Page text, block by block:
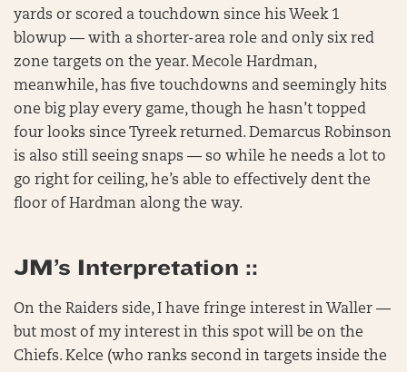
yards or scored a touchdown since his Week 1
blowup — with a shorter-area role and only six red
zone targets on the year. Mecole Hardman,
meanwhile, has five touchdowns and seemingly hits
one big play every game, though he hasn’t topped
four looks since Tyreek returned. Demarcus Robinson
is also still seeing snaps — so while he needs a lot to
go right for ceiling, he’s able to effectively dent the
floor of Hardman along the way.
JM’s Interpretation ::
On the Raiders side, I have fringe interest in Waller —
but most of my interest in this spot will be on the
Chiefs. Kelce (who ranks second in targets inside the